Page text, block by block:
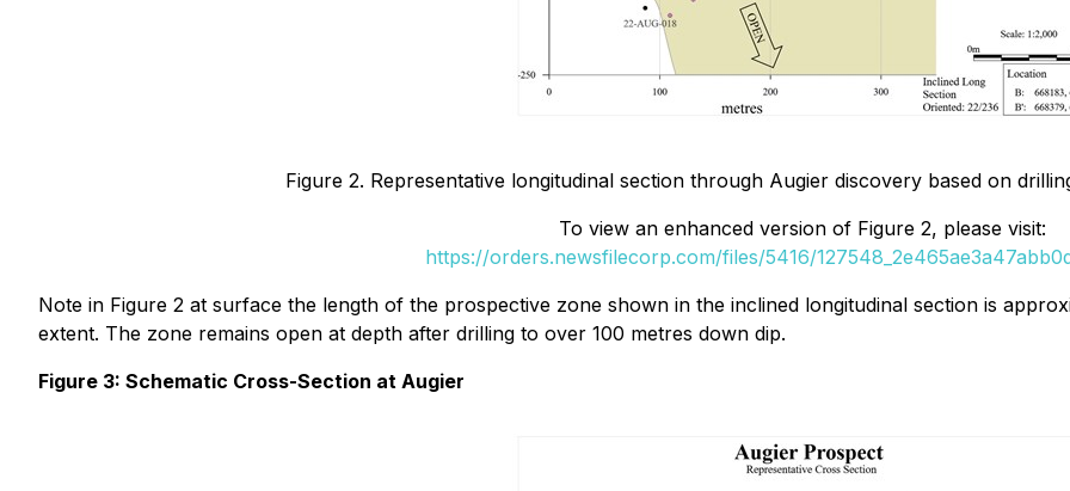
Figure 2. Representative longitudinal section through Augier discovery based on
To view an enhanced version of Figure 2, please visit:
https://orders.newsfilecorp.com/files/5416/
Note in Figure 2 at surface the length of the prospective zone shown in the inclined longitudinal section is
extent. The zone remains open at depth after drilling to over 100 metres down dip.
Figure 3: Schematic Cross-Section at Augier